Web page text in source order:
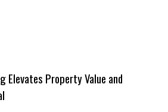
Elevates Property Value and